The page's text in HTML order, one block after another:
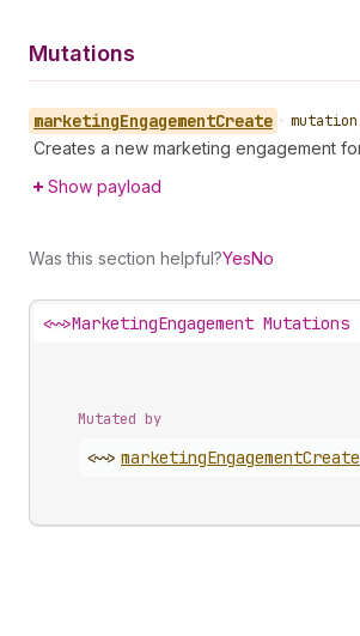
Mutations
marketingEngagementCreate • mutation
Creates a new marketing engagement
Show payload
Was this section helpful?YesNo
<~>MarketingEngagement Mutations
Mutated by
<~> marketingEngagementCreate